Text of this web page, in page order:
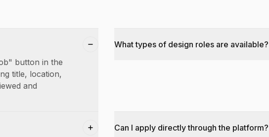
button in the
title, location,
and
What types of design roles are available?
Can I apply directly through the platform?